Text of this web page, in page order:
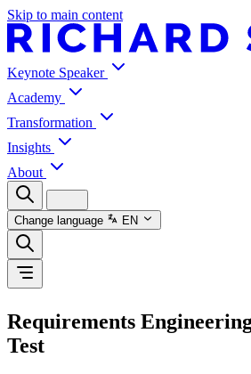
Skip to main content
Keynote Speaker
Academy
Transformation
Insights
About
Change language EN
Requirements
Test